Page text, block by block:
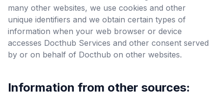
many other websites, we use cookies and other
unique identifiers and we obtain certain types of
information when your web browser or device
accesses Docthub Services and other consent served
by or on behalf of Docthub on other websites.
Information from other sources: